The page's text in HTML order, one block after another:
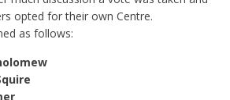
opted for their own Centre.
as follows: